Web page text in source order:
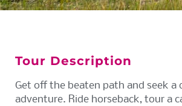
Tour Description
Get off the beaten path and seek
adventure. Ride horseback, tour a